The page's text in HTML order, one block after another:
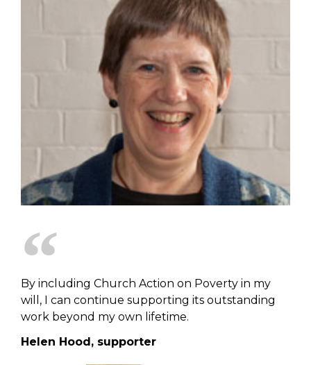
By including Church Action on Poverty in my
will, I can continue supporting its outstanding
work beyond my own lifetime.
Helen Hood, supporter